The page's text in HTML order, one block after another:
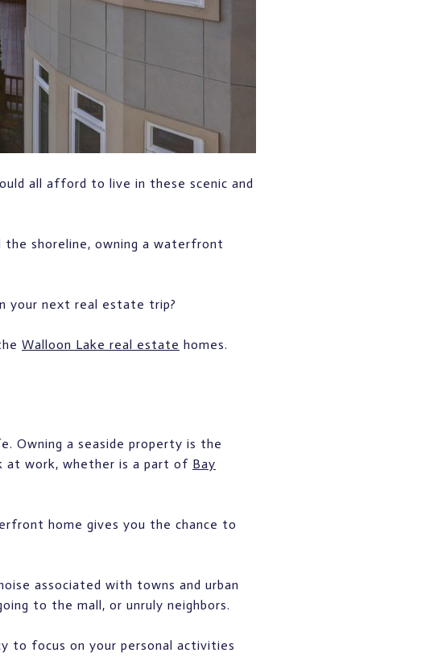
all afford to live in these scenic and
shoreline, owning a waterfront
your next real estate trip?
Walloon Lake real estate homes.
Owning a seaside property is the
at work, whether is a part of Bay
home gives you the chance to
associated with towns and urban
to the mall, or unruly neighbors.
to focus on your personal activities